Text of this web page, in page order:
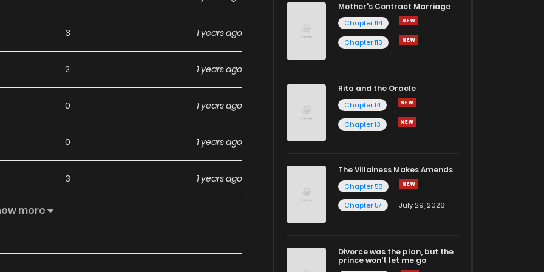
3 1 years ago
2 1 years ago
0 1 years ago
0 1 years ago
3 1 years ago
1 1 years ago
more
Mother's Contract Marriage
Chapter 114
Chapter 113
Rita and the Oracle
Chapter 14
Chapter 13
The Villainess Makes Amends
Chapter 58
Chapter 57
July 29, 2026
Divorce was the plan, but the
prince won't let me go